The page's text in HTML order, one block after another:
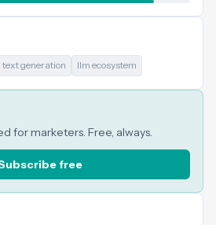
text generation llm ecosystem
for marketers. Free, always.
free